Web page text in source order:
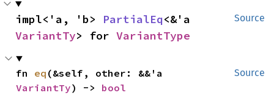
Source
impl<'a, 'b> PartialEq
VariantTy> for VariantType
Source
fn eq
VariantTy) -> bool